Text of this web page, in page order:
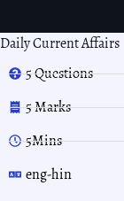
Daily Current Affairs
5 Questions
5 Marks
5Mins
eng-hin